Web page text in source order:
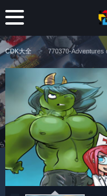
CDK大全 770370-Adventures